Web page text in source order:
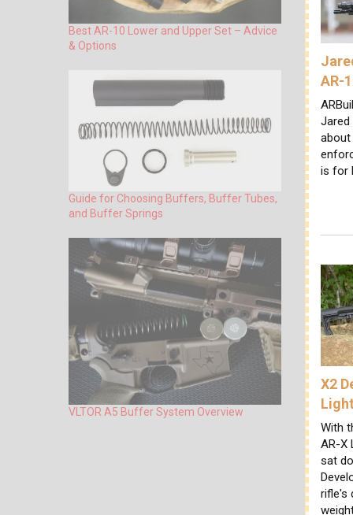
AR-
Jared
about
is for
X2
With
AR-X
sat
rifle's
Best AR-10 Lower and Upper Set – Advice
& Options
Guide for Choosing Buffers, Buffer Tubes,
and Buffer Springs
VLTOR A5 Buffer System Overview